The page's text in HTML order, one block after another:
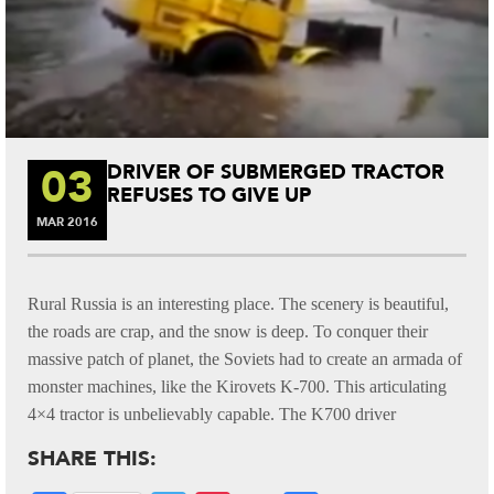
03
MAR 2016
DRIVER OF SUBMERGED TRACTOR
REFUSES TO GIVE UP
Rural Russia is an interesting place. The scenery is beautiful,
the roads are crap, and the snow is deep. To conquer their
massive patch of planet, the Soviets had to create an armada of
monster machines, like the Kirovets K-700. This articulating
4×4 tractor is unbelievably capable. The K700 driver
SHARE THIS: